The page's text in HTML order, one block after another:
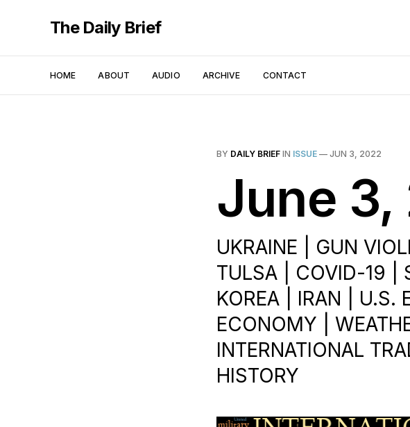
The Daily Brief
HOME ABOUT AUDIO ARCHIVE CONTACT
BY DAILY BRIEF IN ISSUE — JUN 3, 2022
June 3,
UKRAINE | GUN
TULSA | COVID-19 |
KOREA | IRAN | U.S.
ECONOMY |
INTERNATIONAL
HISTORY